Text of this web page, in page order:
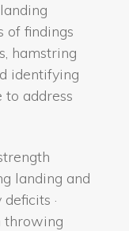
of findings
hamstring
identifying
to address
landing and
·
throwing